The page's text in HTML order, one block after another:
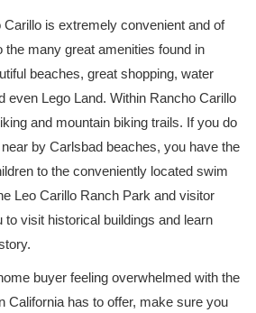
is extremely convenient and of
many great amenities found in
beaches, great shopping, water
even Lego Land. Within Rancho Carillo
and mountain biking trails. If you do
by Carlsbad beaches, you have the
to the conveniently located swim
Leo Carillo Ranch Park and visitor
to visit historical buildings and learn
buyer feeling overwhelmed with the
California has to offer, make sure you